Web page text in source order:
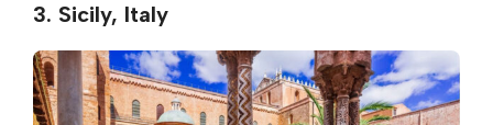
3. Sicily, Italy